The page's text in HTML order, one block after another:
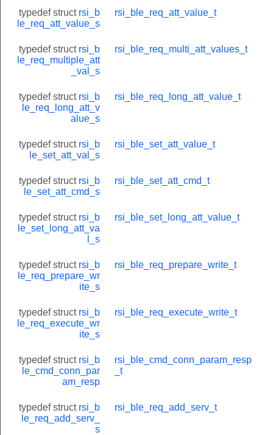
typedef struct rsi_b
le_req_att_value_s
rsi_ble_req_att_value_t
typedef struct rsi_b
le_req_multiple_att
_val_s
rsi_ble_req_multi_att_values_t
typedef struct rsi_b
le_req_long_att_v
alue_s
rsi_ble_req_long_att_value_t
typedef struct rsi_b
le_set_att_val_s
rsi_ble_set_att_value_t
typedef struct rsi_b
le_set_att_cmd_s
rsi_ble_set_att_cmd_t
typedef struct rsi_b
le_set_long_att_va
l_s
rsi_ble_set_long_att_value_t
typedef struct rsi_b
le_req_prepare_wr
ite_s
rsi_ble_req_prepare_write_t
typedef struct rsi_b
le_req_execute_wr
ite_s
rsi_ble_req_execute_write_t
typedef struct rsi_b
le_cmd_conn_par
am_resp
rsi_ble_cmd_conn_param_resp
_t
typedef struct rsi_b
le_req_add_serv_
s
rsi_ble_req_add_serv_t